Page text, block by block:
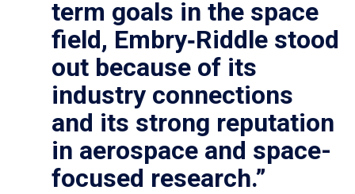
term goals in the space
field, Embry‑Riddle stood
out because of its
industry connections
and its strong reputation
in aerospace and space-
focused research.”